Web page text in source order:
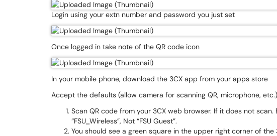
Login using your extn number and password you just set
Once logged in take note of the QR code icon
In your mobile phone, download the 3CX app from your apps store
Accept the defaults (allow camera for scanning QR, microphone, etc.)
Scan QR code from your 3CX web browser. If it does not
“FSU_Wireless”, Not “FSU Guest”.
You should see a green square in the upper right corner of